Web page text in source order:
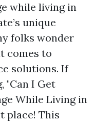
while living in
unique
folks wonder
comes to
solutions. If
"Can I Get
While Living in
place! This